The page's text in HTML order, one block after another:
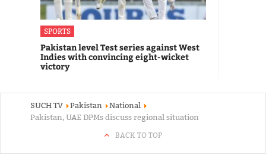
SPORTS
Pakistan level Test series against West
Indies with convincing eight-wicket
victory
SUCH TV Pakistan
National
Pakistan, UAE DPMs discuss regional situation
BACK TO TOP